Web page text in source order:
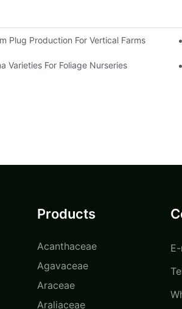
Plug Production For Vertical Farms
Varieties For Foliage Nurseries
Products
Acanthaceae
Agavaceae
Araceae
Araliaceae